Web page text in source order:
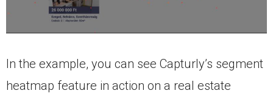
In the example, you can see Capturly’s segment
heatmap feature in action on a real estate